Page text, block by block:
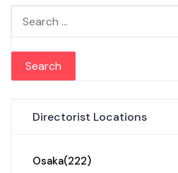
Search for:
Directorist Locations
Osaka(222)